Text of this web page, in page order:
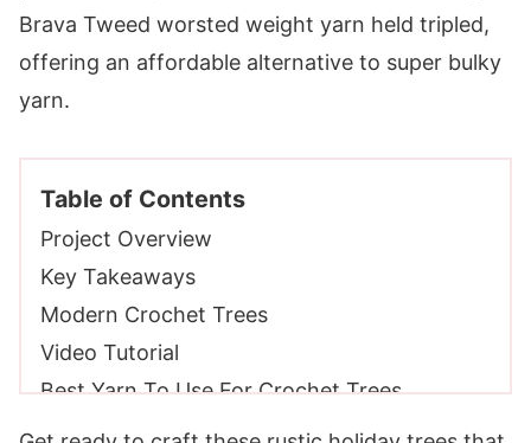
Brava Tweed worsted weight yarn held tripled,
offering an affordable alternative to super bulky
yarn.
Table of Contents
Project Overview
Key Takeaways
Modern Crochet Trees
Video Tutorial
Best Yarn To Use For Crochet Trees
Yarn Requirements